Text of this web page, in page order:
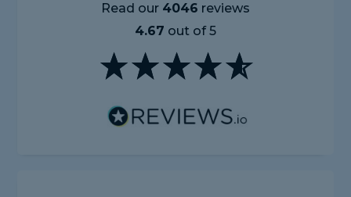
Read our 4046 reviews
4.67 out of 5